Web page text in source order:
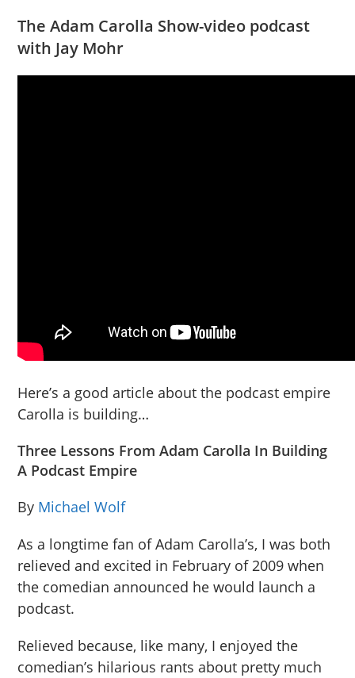
The Adam Carolla Show-video podcast
with Jay Mohr
Here’s a good article about the podcast empire
Carolla is building…
Three Lessons From Adam Carolla In Building
A Podcast Empire
By Michael Wolf
As a longtime fan of Adam Carolla’s, I was both
relieved and excited in February of 2009 when
the comedian announced he would launch a
podcast.
Relieved because, like many, I enjoyed the
comedian’s hilarious rants about pretty much